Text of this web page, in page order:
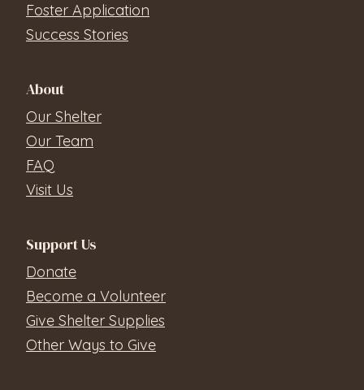
Foster Application
Success Stories
About
Our Shelter
Our Team
FAQ
Visit Us
Support Us
Donate
Become a Volunteer
Give Shelter Supplies
Other Ways to Give